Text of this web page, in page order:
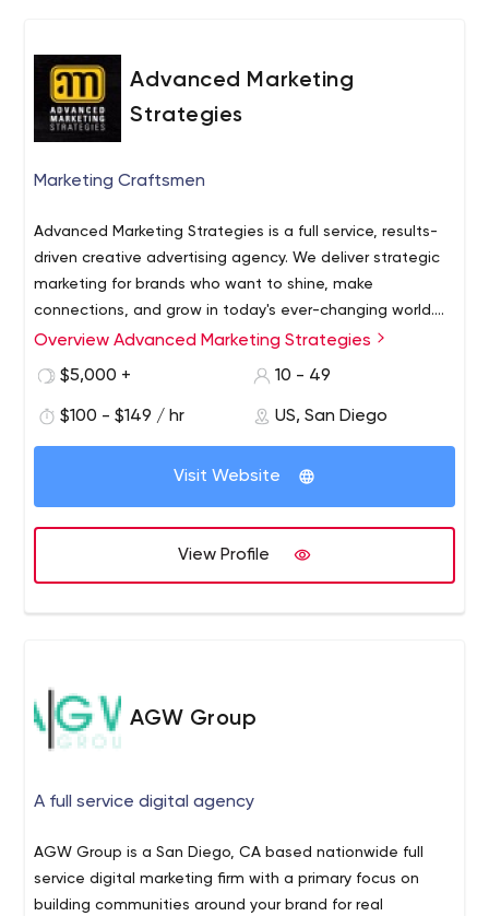
Advanced Marketing
Strategies
Marketing Craftsmen
Advanced Marketing Strategies is a full service, results-
driven creative advertising agency. We deliver strategic
marketing for brands who want to shine, make
connections, and grow in today's ever-changing world.
Our team creates fresh and unique solutions that get
people who matter most.
Overview Advanced Marketing Strategies
$5,000 +
10 - 49
$100 - $149 / hr US, San Diego
Visit Website
View Profile
AGW Group
A full service digital agency
AGW Group is a San Diego, CA based nationwide full
service digital marketing firm with a primary focus on
building communities around your brand for real